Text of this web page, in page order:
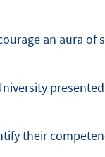
an aura of
presented
their